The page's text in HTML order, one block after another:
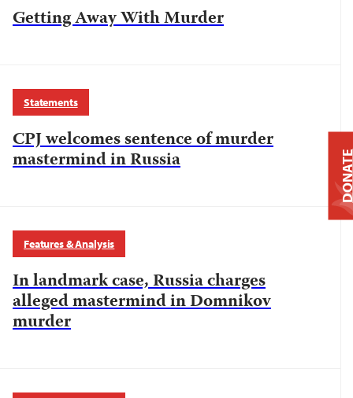
Getting Away With Murder
Statements
CPJ welcomes sentence of murder
mastermind in Russia
Features & Analysis
In landmark case, Russia charges
alleged mastermind in Domnikov
murder